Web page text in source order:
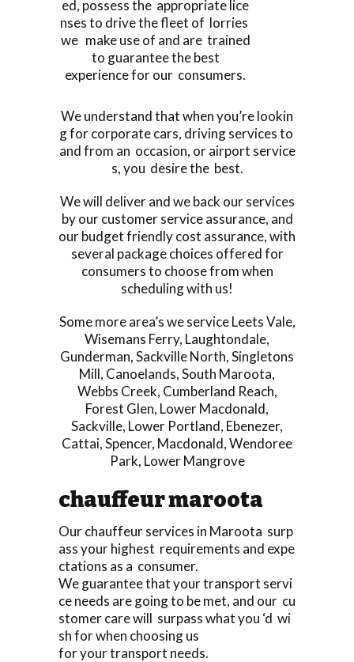
ed, possess the appropriate lice
nses to drive the fleet of lorries
we make use of and are trained
to guarantee the best
experience for our consumers.
We understand that when you’re lookin
g for corporate cars, driving services to
and from an occasion, or airport service
s, you desire the best.
We will deliver and we back our services
by our customer service assurance, and
our budget friendly cost assurance, with
several package choices offered for
consumers to choose from when
scheduling with us!
Some more area’s we serviceLeets Vale,
Wisemans Ferry, Laughtondale,
Gunderman,Sackville North,Singletons
Mill, Canoelands,South Maroota,
Webbs Creek, Cumberland Reach,
Forest Glen, Lower Macdonald,
Sackville, Lower Portland, Ebenezer,
Cattai,Spencer, Macdonald,Wendoree
Park, Lower Mangrove
chauffeur maroota
Our chauffeur services in Maroota surp
ass your highest requirements and expe
ctations as a consumer.
We guarantee that your transport servi
ce needs are going to be met, and our cu
stomer care will surpass what you ‘d wi
sh for when choosing us
for your transport needs.